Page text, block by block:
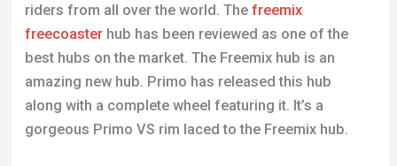
riders from all over the world. The freemix
freecoasterhub has been reviewed as one of the
best hubs on the market. The Freemix hub is an
amazing new hub. Primo has released this hub
along with a complete wheel featuring it. It’s a
gorgeous Primo VS rim laced to the Freemix hub.